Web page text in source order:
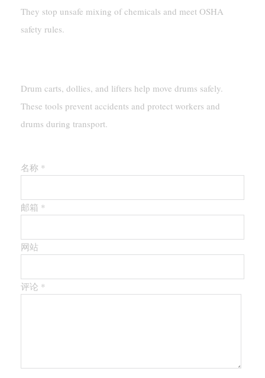
They stop unsafe mixing of chemicals and meet OSHA
safety rules.
Drum carts, dollies, and lifters help move drums safely.
These tools prevent accidents and protect workers and
drums during transport.
名称 *
邮箱 *
网站
评论 *